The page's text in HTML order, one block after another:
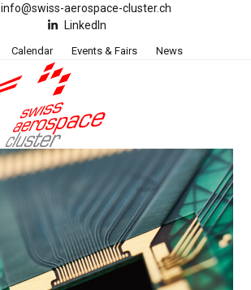
info@swiss-aerospace-cluster.ch
LinkedIn
Calendar Events & Fairs News